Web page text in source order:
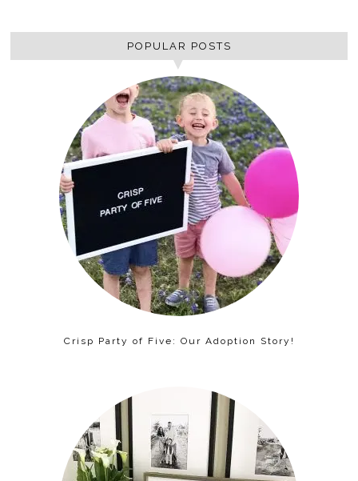
POPULAR POSTS
Crisp Party of Five: Our Adoption Story!